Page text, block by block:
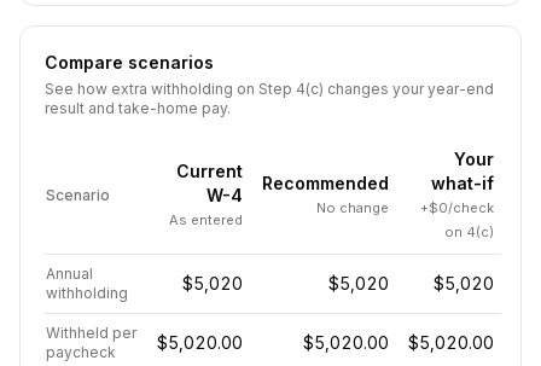
Compare scenarios
See how extra withholding on Step 4(c) changes your year-end
result and take-home pay.
Scenario
Current
W-4
As entered
Recommended
No change
Your
what-if
+$0/check
on 4(c)
Annual
withholding
$5,020 $5,020 $5,020
Withheld per
paycheck
$5,020.00 $5,020.00 $5,020.00